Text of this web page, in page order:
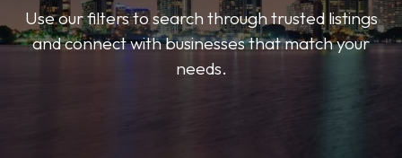
Use our filters to search through trusted listings
and connect with businesses that match your
needs.